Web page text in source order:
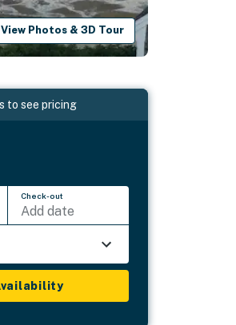
View Photos & 3D Tour
to see pricing
Check-out
Add date